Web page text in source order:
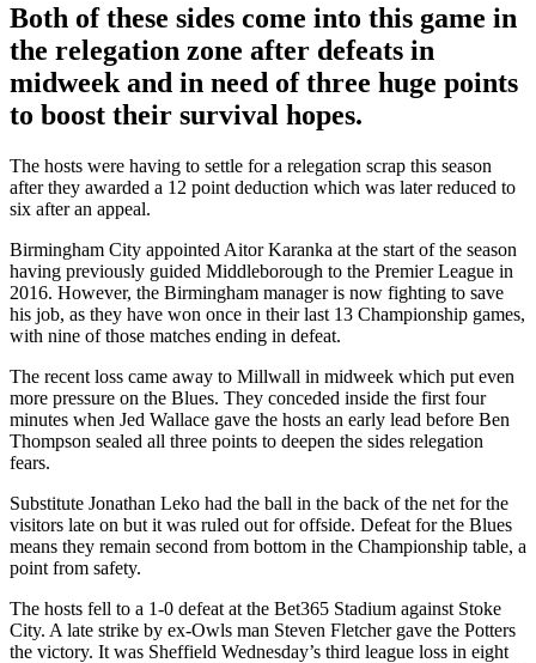
Both of these sides come into this game in
the relegation zone after defeats in
midweek and in need of three huge points
to boost their survival hopes.
The hosts were having to settle for a relegation scrap this season
after they awarded a 12 point deduction which was later reduced to
six after an appeal.
Birmingham City appointed Aitor Karanka at the start of the season
having previously guided Middleborough to the Premier League in
2016. However, the Birmingham manager is now fighting to save
his job, as they have won once in their last 13 Championship games,
with nine of those matches ending in defeat.
The recent loss came away to Millwall in midweek which put even
more pressure on the Blues. They conceded inside the first four
minutes when Jed Wallace gave the hosts an early lead before Ben
Thompson sealed all three points to deepen the sides relegation
fears.
Substitute Jonathan Leko had the ball in the back of the net for the
visitors late on but it was ruled out for offside. Defeat for the Blues
means they remain second from bottom in the Championship table, a
point from safety.
The hosts fell to a 1-0 defeat at the Bet365 Stadium against Stoke
City. A late strike by ex-Owls man Steven Fletcher gave the Potters
the victory. It was Sheffield Wednesday’s third league loss in eight